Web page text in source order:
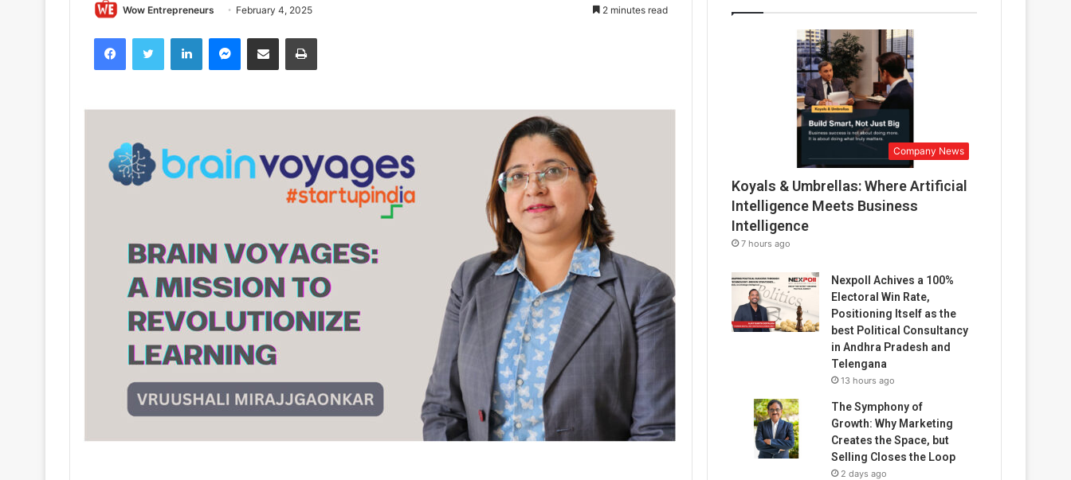
Wow Entrepreneurs February 4, 2025 2 minutes read
Company News
Koyals & Umbrellas: Where Artificial
Intelligence Meets Business
Intelligence
7 hours ago
Nexpoll Achives a 100%
Electoral Win Rate,
Positioning Itself as the
best Political Consultancy
in Andhra Pradesh and
Telengana
13 hours ago
The Symphony of
Growth: Why Marketing
Creates the Space, but
Selling Closes the Loop
2 days ago